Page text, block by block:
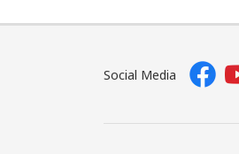
Social Media